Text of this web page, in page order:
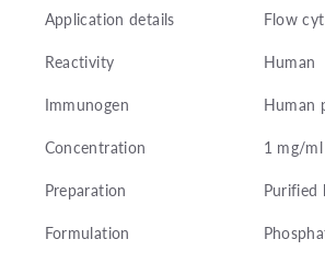
Application details
Flow
Reactivity
Human
Immunogen
Human
Concentration
1 mg/ml
Preparation
Formulation